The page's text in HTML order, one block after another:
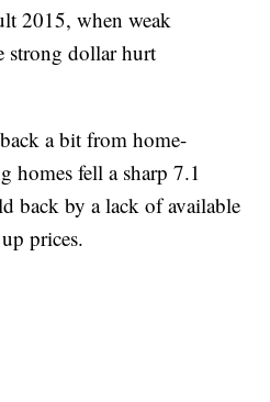
2015, when weak
strong dollar hurt
a bit from home-
homes fell a sharp 7.1
back by a lack of available
prices.